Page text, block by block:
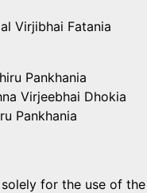
Virjibhai Fatania
Pankhania
Virjeebhai Dhokia
Pankhania
for the use of